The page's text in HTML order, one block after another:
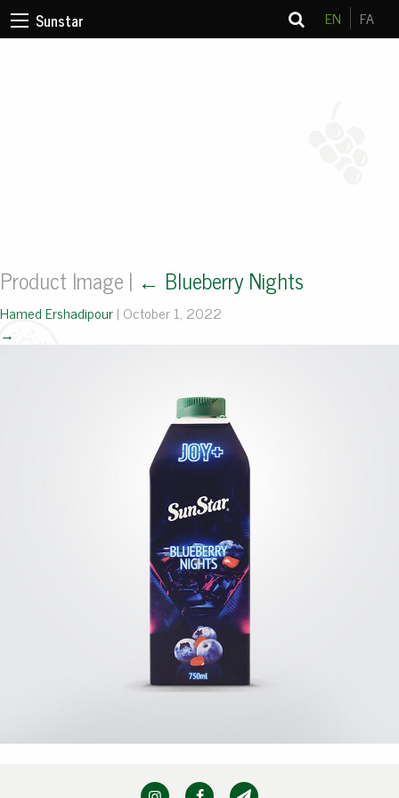
Sunstar EN FA
Product Image | ← Blueberry Nights
Hamed Ershadipour| October 1, 2022
→